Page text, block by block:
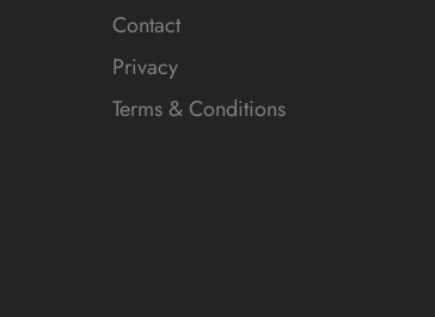
Contact
Privacy
Terms & Conditions